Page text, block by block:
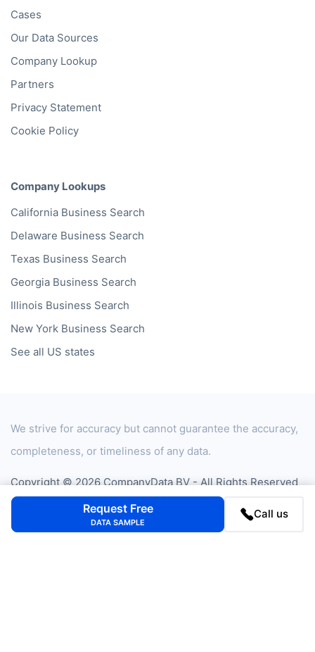
Cases
Our Data Sources
Company Lookup
Partners
Privacy Statement
Cookie Policy
Company Lookups
California Business Search
Delaware Business Search
Texas Business Search
Georgia Business Search
Illinois Business Search
New York Business Search
See all US states
We strive for accuracy but cannot guarantee the accuracy,
completeness, or timeliness of any data.
Copyright © 2026 CompanyData BV - All Rights Reserved
Privacy StatementCookie Policy Cookie settings
Request Free
DATA SAMPLE
Call us